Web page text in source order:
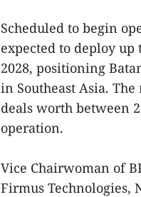
Scheduled to begin
expected to deploy
2028, positioning
in Southeast Asia.
deals worth between
operation.
Vice Chairwoman of
Firmus Technologies,